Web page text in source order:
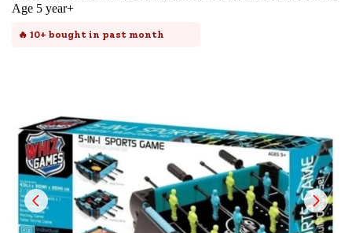
Age 5 year+
🔥 10+ bought in past month